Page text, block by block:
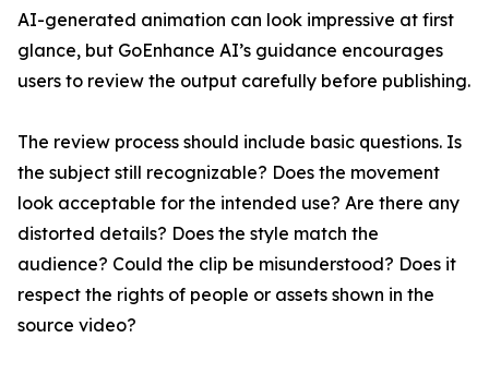
AI-generated animation can look impressive at first
glance, but GoEnhance AI’s guidance encourages
users to review the output carefully before publishing.
The review process should include basic questions. Is
the subject still recognizable? Does the movement
look acceptable for the intended use? Are there any
distorted details? Does the style match the
audience? Could the clip be misunderstood? Does it
respect the rights of people or assets shown in the
source video?